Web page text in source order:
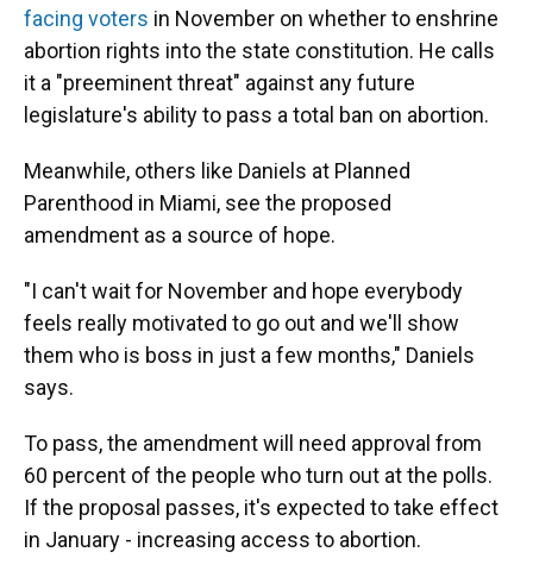
facing voters in November on whether to enshrine
abortion rights into the state constitution. He calls
it a "preeminent threat" against any future
legislature's ability to pass a total ban on abortion.
Meanwhile, others like Daniels at Planned
Parenthood in Miami, see the proposed
amendment as a source of hope.
"I can't wait for November and hope everybody
feels really motivated to go out and we'll show
them who is boss in just a few months," Daniels
says.
To pass, the amendment will need approval from
60 percent of the people who turn out at the polls.
If the proposal passes, it's expected to take effect
in January - increasing access to abortion.